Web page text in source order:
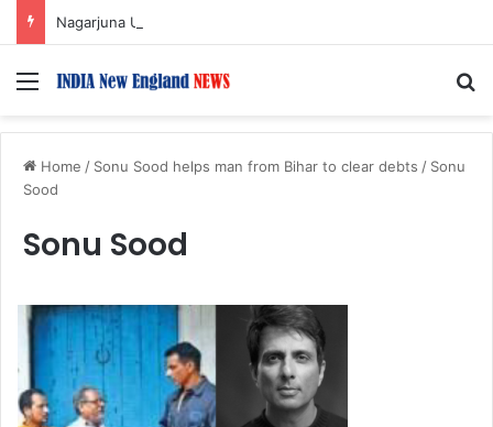
Menu
Home / Sonu Sood helps man from Bihar to clear debts / Sonu
Sood
Sonu Sood